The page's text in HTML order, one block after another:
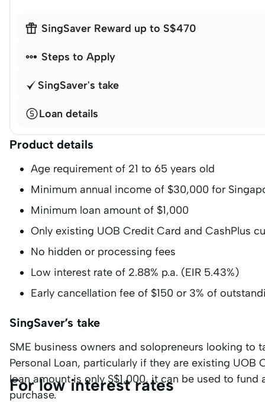
 SingSaver Reward up to S$470
 Steps to Apply
SingSaver's take
Loan details
Product details
Age requirement of 21 to 65 years old
Minimum annual income of $30,000 for
Minimum loan amount of $1,000
Only existing UOB Credit Card and CashPlus
No hidden or processing fees
Low interest rate of 2.88% p.a. (EIR 5.43%)
Early cancellation fee of $150 or 3% of
SingSaver’s take
SME business owners and solopreneurs looking
Personal Loan, particularly if they are existing
loan amount is only S$1,000, it can be used to
purchase.
For low interest rates